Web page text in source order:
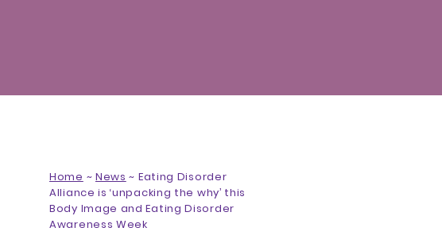
Home ~ News ~ Eating Disorder
Alliance is ‘unpacking the why’ this
Body Image and Eating Disorder
Awareness Week